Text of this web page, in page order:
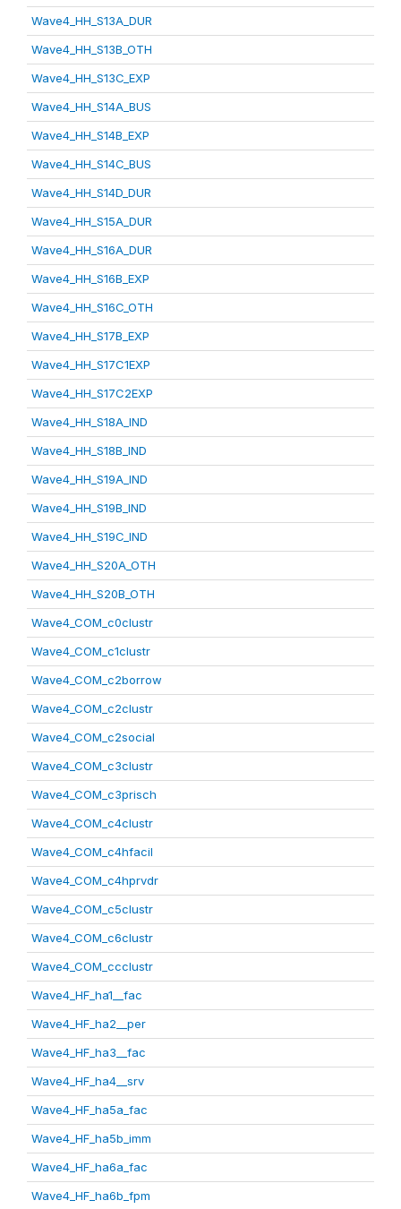
Wave4_HH_S13A_DUR
Wave4_HH_S13B_OTH
Wave4_HH_S13C_EXP
Wave4_HH_S14A_BUS
Wave4_HH_S14B_EXP
Wave4_HH_S14C_BUS
Wave4_HH_S14D_DUR
Wave4_HH_S15A_DUR
Wave4_HH_S16A_DUR
Wave4_HH_S16B_EXP
Wave4_HH_S16C_OTH
Wave4_HH_S17B_EXP
Wave4_HH_S17C1EXP
Wave4_HH_S17C2EXP
Wave4_HH_S18A_IND
Wave4_HH_S18B_IND
Wave4_HH_S19A_IND
Wave4_HH_S19B_IND
Wave4_HH_S19C_IND
Wave4_HH_S20A_OTH
Wave4_HH_S20B_OTH
Wave4_COM_c0clustr
Wave4_COM_c1clustr
Wave4_COM_c2borrow
Wave4_COM_c2clustr
Wave4_COM_c2social
Wave4_COM_c3clustr
Wave4_COM_c3prisch
Wave4_COM_c4clustr
Wave4_COM_c4hfacil
Wave4_COM_c4hprvdr
Wave4_COM_c5clustr
Wave4_COM_c6clustr
Wave4_COM_ccclustr
Wave4_HF_ha1__fac
Wave4_HF_ha2__per
Wave4_HF_ha3__fac
Wave4_HF_ha4__srv
Wave4_HF_ha5a_fac
Wave4_HF_ha5b_imm
Wave4_HF_ha6a_fac
Wave4_HF_ha6b_fpm